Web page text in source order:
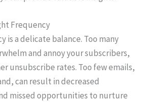
Frequency
is a delicate balance. Too many
and annoy your subscribers,
unsubscribe rates. Too few emails,
can result in decreased
missed opportunities to nurture